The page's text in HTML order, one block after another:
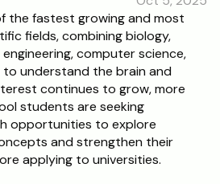
the fastest growing and most
fields, combining biology,
computer science,
understand the brain and
continues to grow, more
students are seeking
opportunities to explore
and strengthen their
applying to universities.